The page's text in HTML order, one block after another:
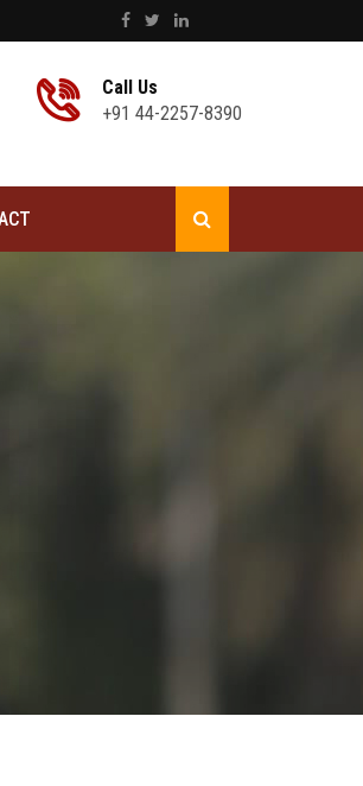
Call Us
+91 44-2257-8390